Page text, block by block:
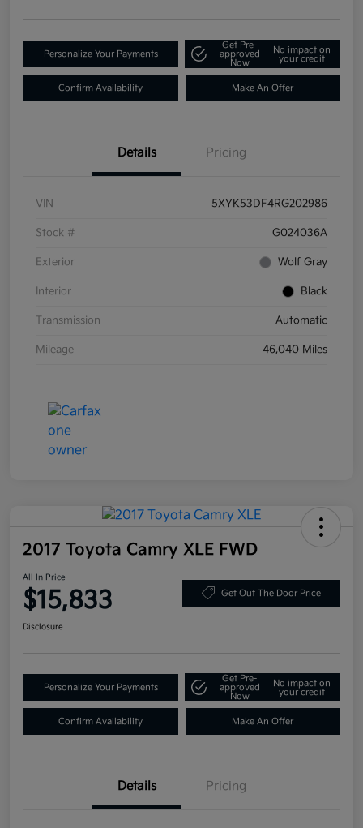
Personalize Your Payments
Get Pre-
approved
Now
No impact on
your credit
Confirm Availability Make An Offer
Details Pricing
VIN 5XYK53DF4RG202986
Stock # G024036A
Exterior Wolf Gray
Interior Black
Transmission Automatic
Mileage 46,040 Miles
2017 Toyota Camry XLE FWD
All In Price
$15,833 Get Out The Door Price
Disclosure
Personalize Your Payments
Get Pre-
approved
Now
No impact on
your credit
Confirm Availability Make An Offer
Details Pricing